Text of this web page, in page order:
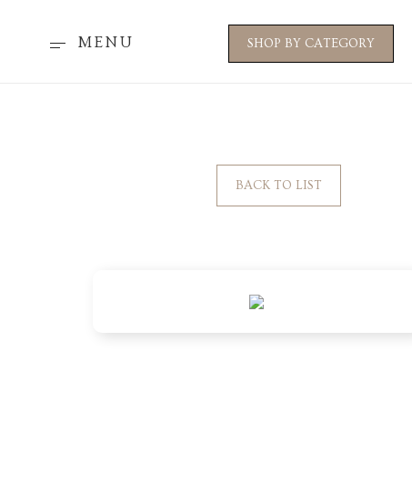
MENU SHOP BY CATEGORY
BACK TO LIST